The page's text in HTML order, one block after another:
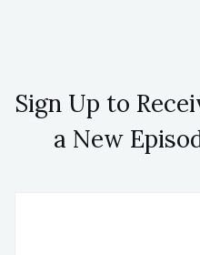
Sign Up to
a New